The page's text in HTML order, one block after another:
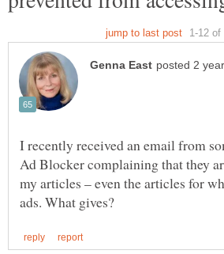
I recently received an email from
Ad Blocker complaining that they
my articles – even the articles for